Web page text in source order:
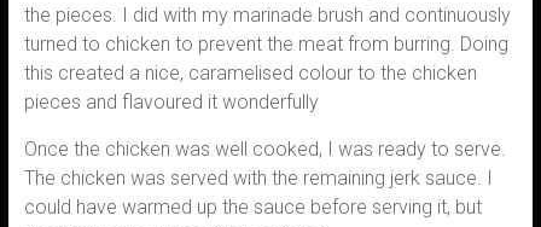
the pieces. I did with my marinade brush and continuously
turned to chicken to prevent the meat from burring. Doing
this created a nice, caramelised colour to the chicken
pieces and flavoured it wonderfully
Once the chicken was well cooked, I was ready to serve.
The chicken was served with the remaining jerk sauce. I
could have warmed up the sauce before serving it, but